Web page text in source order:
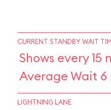
CURRENT STANDBY WAIT
Shows every 15
Average Wait 6
LIGHTNING LANE